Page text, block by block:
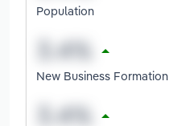
Population
New Business Formation